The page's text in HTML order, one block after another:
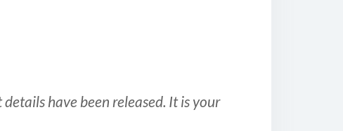
have been released. It is your